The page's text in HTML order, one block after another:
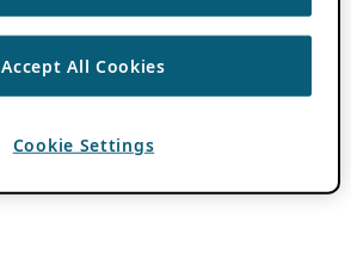
Accept All Cookies
Cookie Settings